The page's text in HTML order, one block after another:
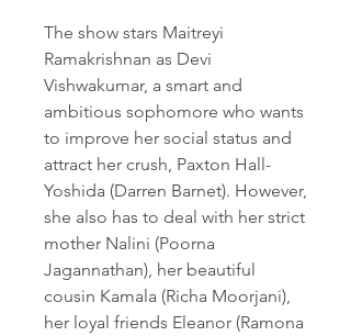
The show stars Maitreyi
Ramakrishnan as Devi
Vishwakumar, a smart and
ambitious sophomore who wants
to improve her social status and
attract her crush, Paxton Hall-
Yoshida (Darren Barnet). However,
she also has to deal with her strict
mother Nalini (Poorna
Jagannathan), her beautiful
cousin Kamala (Richa Moorjani),
her loyal friends Eleanor (Ramona